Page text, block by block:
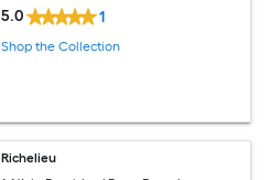
5.0 1
Shop the Collection
Richelieu